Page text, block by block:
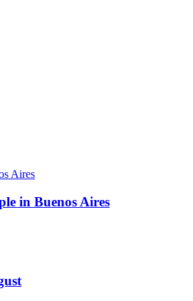
in Buenos Aires